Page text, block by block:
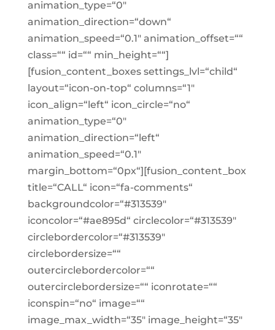
animation_type=“0″
animation_direction=“down“
animation_speed=“0.1″ animation_offset=““
class=““ id=““ min_height=““]
[fusion_content_boxes settings_lvl=“child“
layout=“icon-on-top“ columns=“1″
icon_align=“left“ icon_circle=“no“
animation_type=“0″
animation_direction=“left“
animation_speed=“0.1″
margin_bottom=“0px“][fusion_content_box
title=“CALL“ icon=“fa-comments“
backgroundcolor=“#313539″
iconcolor=“#ae895d“ circlecolor=“#313539″
circlebordercolor=“#313539″
circlebordersize=““
outercirclebordercolor=““
outercirclebordersize=““ iconrotate=““
iconspin=“no“ image=““
image_max_width=“35″ image_height=“35″